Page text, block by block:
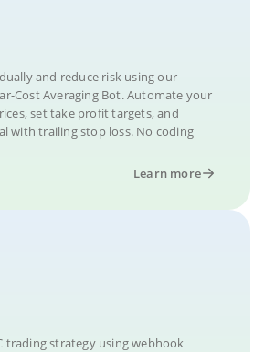
and reduce risk using our
Cost Averaging Bot. Automate your
set take profit targets, and
with trailing stop loss. No coding
Learn more
trading strategy using webhook